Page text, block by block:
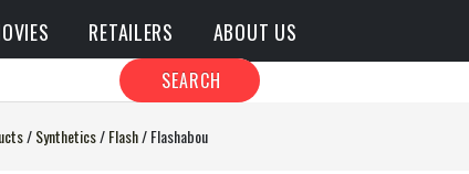
RETAILERS ABOUT US
SEARCH
/Synthetics/Flash/Flashabou